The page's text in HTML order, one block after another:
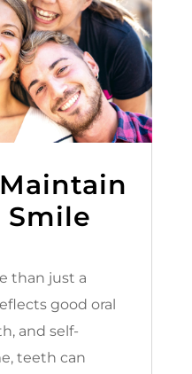
than just a
good oral
and self-
teeth can